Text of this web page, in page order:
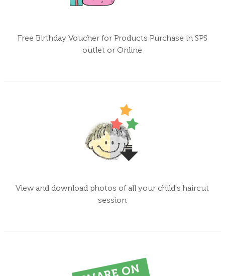
Free Birthday Voucher for Products Purchase in SPS
outlet or Online
View and download photos of all your child's haircut
session